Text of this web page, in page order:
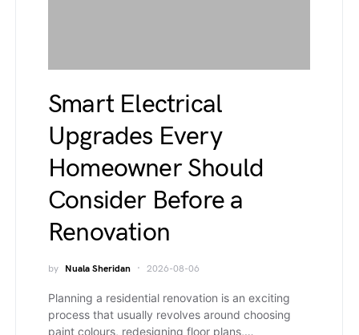
Smart Electrical
Upgrades Every
Homeowner Should
Consider Before a
Renovation
by Nuala Sheridan 2026-08-06
Planning a residential renovation is an exciting
process that usually revolves around choosing
paint colours, redesigning floor plans,…